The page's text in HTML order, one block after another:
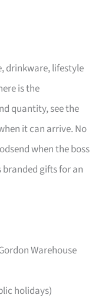
drinkware, lifestyle
is the
quantity, see the
it can arrive. No
when the boss
branded gifts for an
Warehouse
holidays)